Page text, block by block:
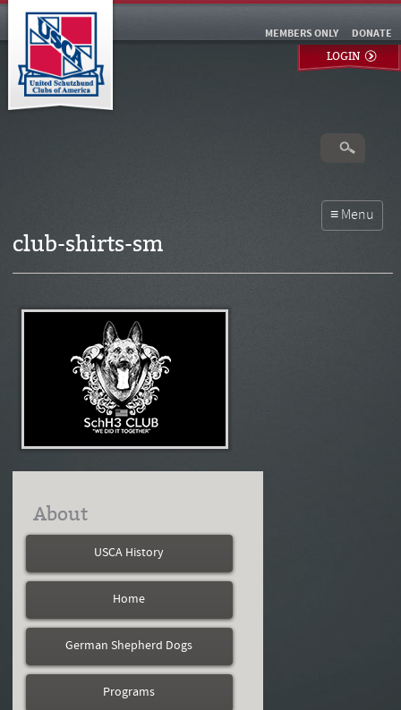
DONATE
MEMBERS ONLY
LOGIN
club-shirts-sm
About
USCA History
Home
German Shepherd Dogs
Programs